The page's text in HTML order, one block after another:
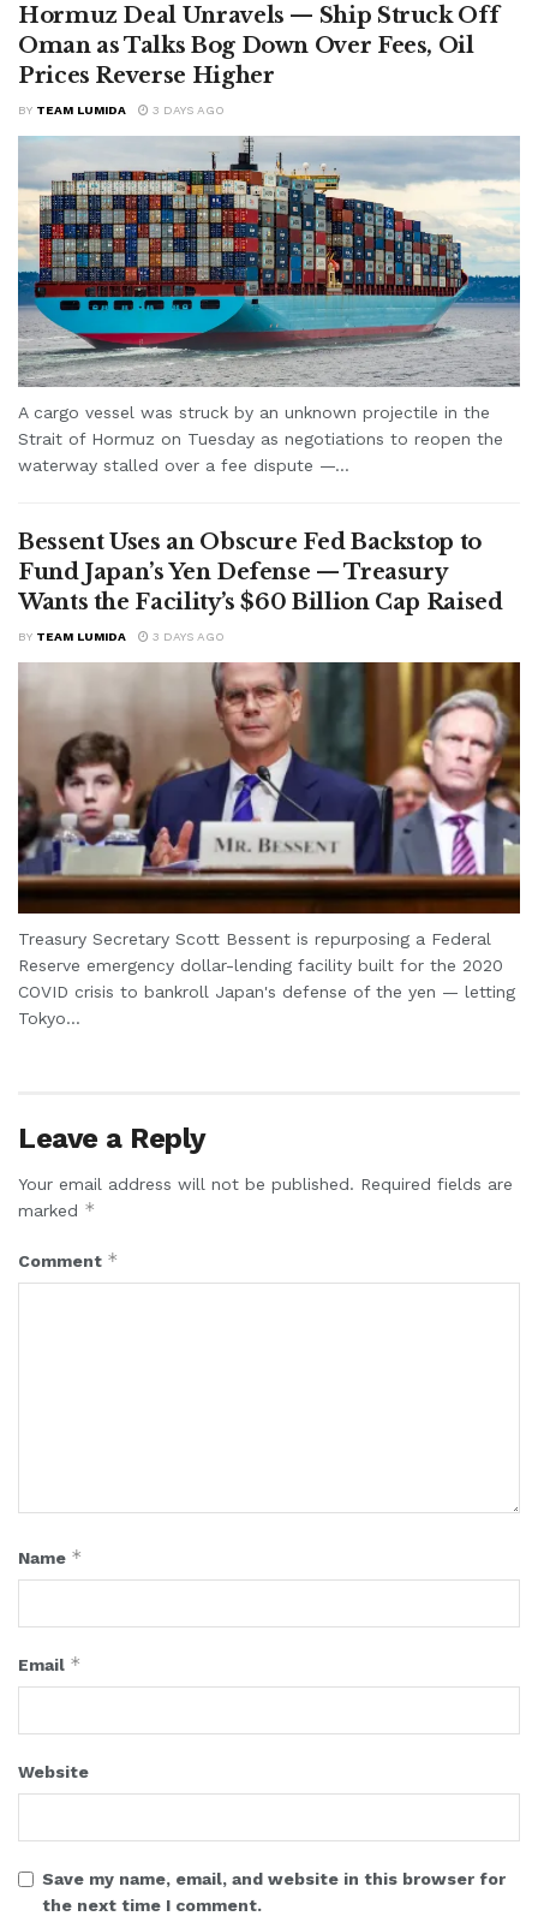
Hormuz Deal Unravels — Ship Struck Off
Oman as Talks Bog Down Over Fees, Oil
Prices Reverse Higher
BY TEAM LUMIDA 3 DAYS AGO
A cargo vessel was struck by an unknown projectile in the
Strait of Hormuz on Tuesday as negotiations to reopen the
waterway stalled over a fee dispute —...
Bessent Uses an Obscure Fed Backstop to
Fund Japan’s Yen Defense — Treasury
Wants the Facility’s $60 Billion Cap Raised
BY TEAM LUMIDA 3 DAYS AGO
Treasury Secretary Scott Bessent is repurposing a Federal
Reserve emergency dollar-lending facility built for the 2020
COVID crisis to bankroll Japan's defense of the yen — letting
Tokyo...
Leave a Reply
Your email address will not be published. Required fields are
marked *
Comment *
Name *
Email *
Website
Save my name, email, and website in this browser for
the next time I comment.